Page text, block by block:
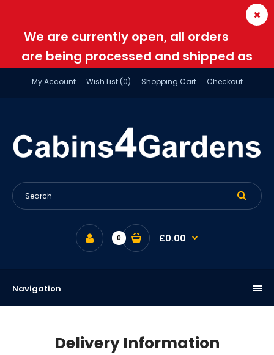
We are currently open, all orders
are being processed and shipped as
normal
My Account Wish List (0) Shopping Cart Checkout
0 £0.00
Navigation
Delivery Information